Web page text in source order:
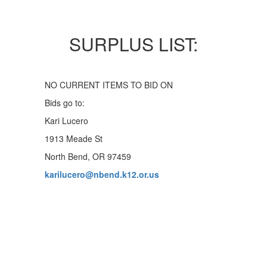
SURPLUS LIST:
NO CURRENT ITEMS TO BID ON
Bids go to:
Kari Lucero
1913 Meade St
North Bend, OR 97459
karilucero@nbend.k12.or.us